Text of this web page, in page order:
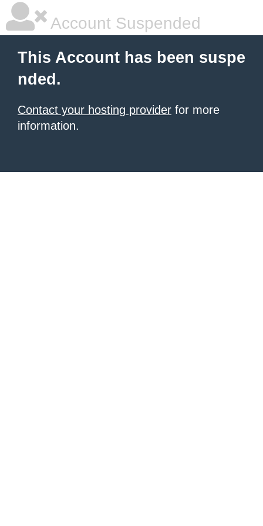
Account Suspended
This Account has been suspe
nded.
Contact your hosting provider for more
information.